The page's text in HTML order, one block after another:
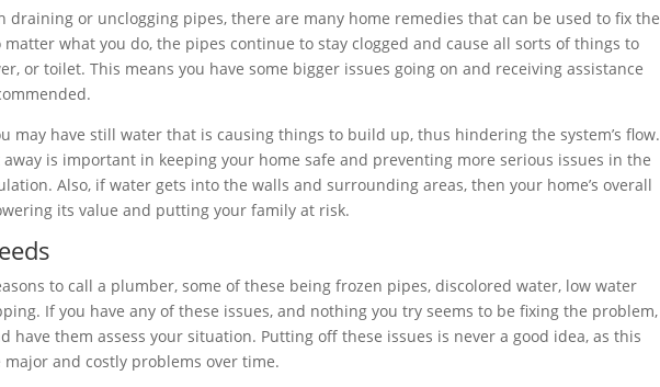
draining or unclogging pipes, there are many home remedies that can be used to fix the
matter what you do, the pipes continue to stay clogged and cause all sorts of things to
or toilet. This means you have some bigger issues going on and receiving assistance
may have still water that is causing things to build up, thus hindering the system’s flow.
is important in keeping your home safe and preventing more serious issues in the
Also, if water gets into the walls and surrounding areas, then your home’s overall
its value and putting your family at risk.
to call a plumber, some of these being frozen pipes, discolored water, low water
If you have any of these issues, and nothing you try seems to be fixing the problem,
have them assess your situation. Putting off these issues is never a good idea, as this
and costly problems over time.